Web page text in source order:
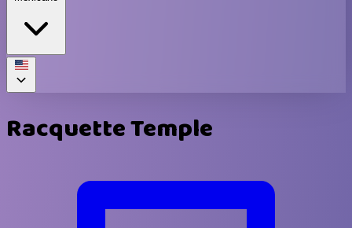
Racquette Temple